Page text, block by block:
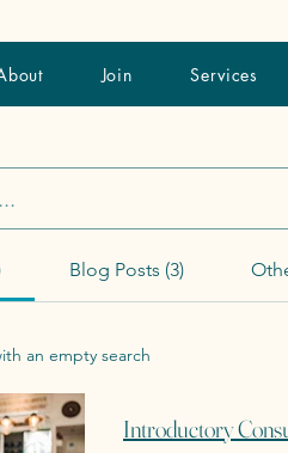
Join Services
Blog Posts (3)
an empty search
Introductory